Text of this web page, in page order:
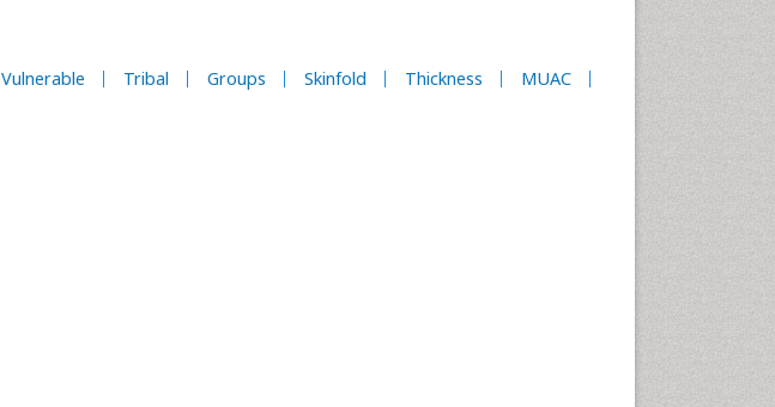
Vulnerable Tribal Groups Skinfold Thickness
MUAC